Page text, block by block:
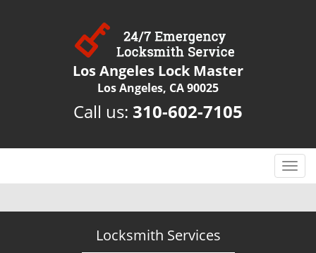
Los Angeles Lock Master
Los Angeles, CA 90025
Call us: 310-602-7105
T
o
g
Locksmith Services